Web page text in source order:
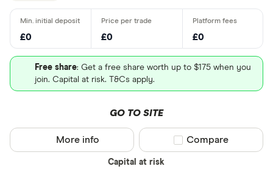
£0 £0 £0
Free share: Get a free share worth up to $175 when you
join. Capital at risk. T&Cs apply.
GO TO SITE
Capital at risk
More info Compare product
Compare